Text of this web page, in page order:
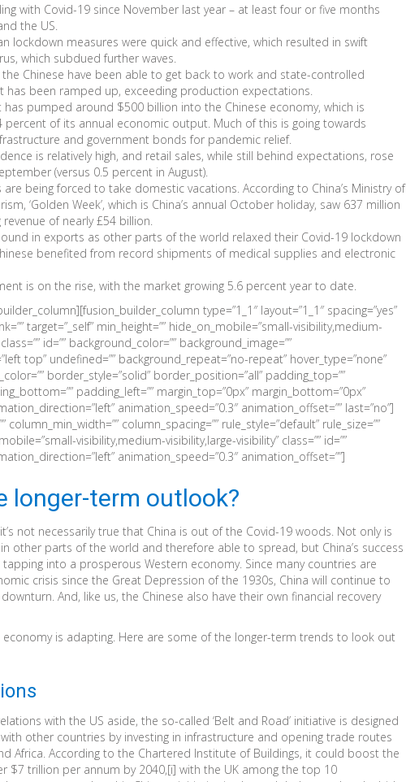
with Covid-19 since November last year – at least four or five months
the US.
lockdown measures were quick and effective, which resulted in swift
which subdued further waves.
Chinese have been able to get back to work and state-controlled
has been ramped up, exceeding production expectations.
has pumped around $500 billion into the Chinese economy, which is
percent of its annual economic output. Much of this is going towards
and government bonds for pandemic relief.
is relatively high, and retail sales, while still behind expectations, rose
(versus 0.5 percent in August).
are being forced to take domestic vacations. According to China’s Ministry of
‘Golden Week’, which is China’s annual October holiday, saw 637 million
of nearly £54 billion.
in exports as other parts of the world relaxed their Covid-19 lockdown
benefited from record shipments of medical supplies and electronic
is on the rise, with the market growing 5.6 percent year to date.
type=”1_1″ layout=”1_1″ spacing=”yes”
target=”_self” min_height=”” hide_on_mobile=”small-visibility,medium-
id=”” background_color=”” background_image=””
top” undefined=”” background_repeat=”no-repeat” hover_type=”none”
border_style=”solid” border_position=”all” padding_top=””
padding_left=”” margin_top=”0px” margin_bottom=”0px”
animation_speed=”0.3″ animation_offset=”” last=”no”]
column_min_width=”” column_spacing=”” rule_style=”default” rule_size=””
visibility,medium-visibility,large-visibility” class=”” id=””
animation_speed=”0.3″ animation_offset=””]
longer-term outlook?
not necessarily true that China is out of the Covid-19 woods. Not only is
other parts of the world and therefore able to spread, but China’s success
into a prosperous Western economy. Since many countries are
crisis since the Great Depression of the 1930s, China will continue to
And, like us, the Chinese also have their own financial recovery
economy is adapting. Here are some of the longer-term trends to look out
with the US aside, the so-called ‘Belt and Road’ initiative is designed
other countries by investing in infrastructure and opening trade routes
Africa. According to the Chartered Institute of Buildings, it could boost the
$7 trillion per annum by 2040,[i] with the UK among the top 10